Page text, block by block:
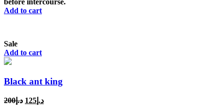
before intercourse.
Add to cart
Sale
Add to cart
Black ant king
د.إ200
Original
د.إ 125
Current